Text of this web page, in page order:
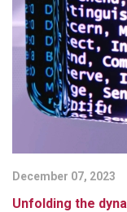
December 07, 2023
Unfolding the